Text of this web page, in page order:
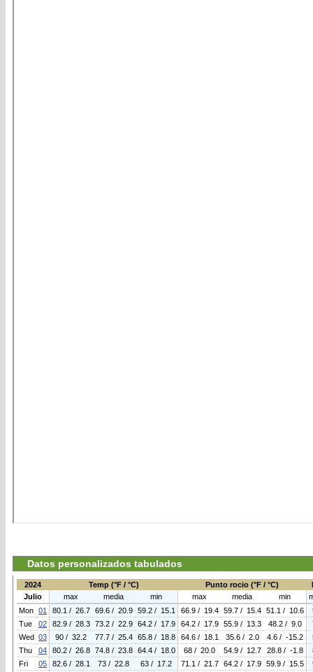
Datos personalizados tabulados
2024 Temp (°F / °C) Punto rocio (°F / °C)
Julio
max media min max media min
Mon 01 80.1 / 26.7 69.6 / 20.9 59.2 / 15.1 66.9 / 19.4 59.7 / 15.4 51.1 / 10.6
Tue
02 82.9 / 28.3 73.2 / 22.9 64.2 / 17.9 64.2 / 17.9 55.9 / 13.3 48.2 / 9.0
Wed 03 90 / 32.2 77.7 / 25.4 65.8 / 18.8 64.6 / 18.1 35.6 / 2.0 4.6 / -15.2
Thu
04 80.2 / 26.8 74.8 / 23.8 64.4 / 18.0 68 / 20.0 54.9 / 12.7 28.8 / -1.8
Fri
05 82.6 / 28.1 73 / 22.8 63 / 17.2 71.1 / 21.7 64.2 / 17.9 59.9 / 15.5